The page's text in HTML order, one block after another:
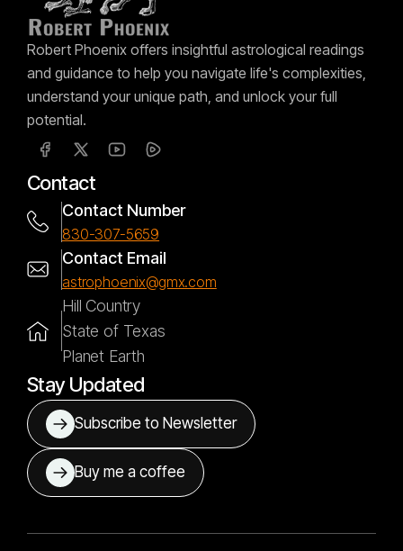
Robert Phoenix offers insightful astrological readings
and guidance to help you navigate life's complexities,
understand your unique path, and unlock your full
potential.
Contact
Contact Number
830-307-5659
Contact Email
astrophoenix@gmx.com
Hill Country
State of Texas
Planet Earth
Stay Updated
Subscribe to Newsletter
Buy me a coffee